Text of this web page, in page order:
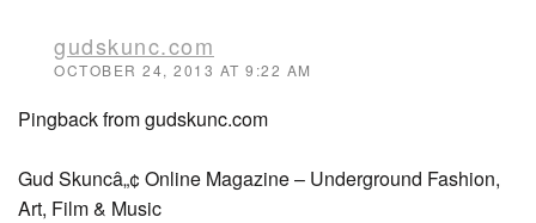
gudskunc.com
OCTOBER 24, 2013 AT 9:22 AM
Pingback from gudskunc.com
Gud Skuncâ„¢ Online Magazine – Underground Fashion,
Art, Film & Music